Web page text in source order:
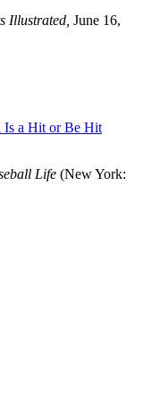
Illustrated, June 16,
Is a Hit or Be Hit
Life (New York: